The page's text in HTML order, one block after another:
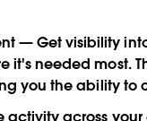
— Get visibility
needed most.
you the ability
activity across